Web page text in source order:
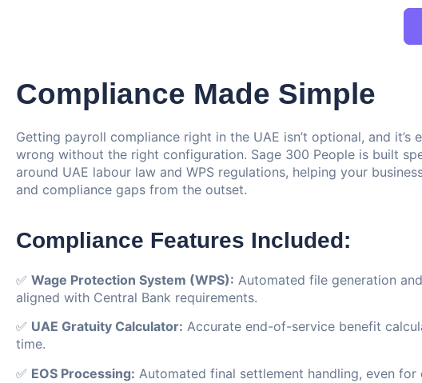
Compliance Made Simple
Getting payroll compliance right in the UAE isn’t optional, and it’s
wrong without the right configuration. Sage 300 People is built
around UAE labour law and WPS regulations, helping your
and compliance gaps from the outset.
Compliance Features Included:
✅ Wage Protection System (WPS): Automated file generation
aligned with Central Bank requirements.
✅ UAE Gratuity Calculator: Accurate end-of-service benefit
time.
✅ EOS Processing: Automated final settlement handling, even for